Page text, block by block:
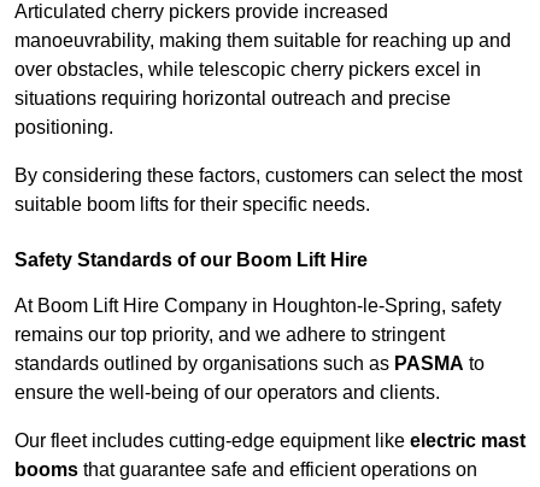
Articulated cherry pickers provide increased
manoeuvrability, making them suitable for reaching up and
over obstacles, while telescopic cherry pickers excel in
situations requiring horizontal outreach and precise
positioning.
By considering these factors, customers can select the most
suitable boom lifts for their specific needs.
Safety Standards of our Boom Lift Hire
At Boom Lift Hire Company in Houghton-le-Spring, safety
remains our top priority, and we adhere to stringent
standards outlined by organisations such as PASMA to
ensure the well-being of our operators and clients.
Our fleet includes cutting-edge equipment like electric mast
booms that guarantee safe and efficient operations on